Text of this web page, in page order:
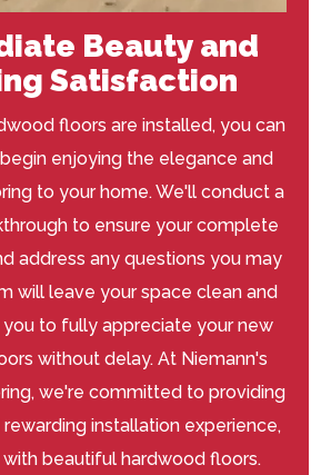
Beauty and
Satisfaction
floors are installed, you can
enjoying the elegance and
to your home. We'll conduct a
to ensure your complete
address any questions you may
will leave your space clean and
you to fully appreciate your new
without delay. At Niemann's
we're committed to providing
installation experience,
beautiful hardwood floors.